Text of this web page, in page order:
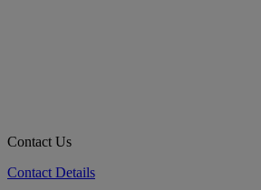
Contact Us
Contact Details